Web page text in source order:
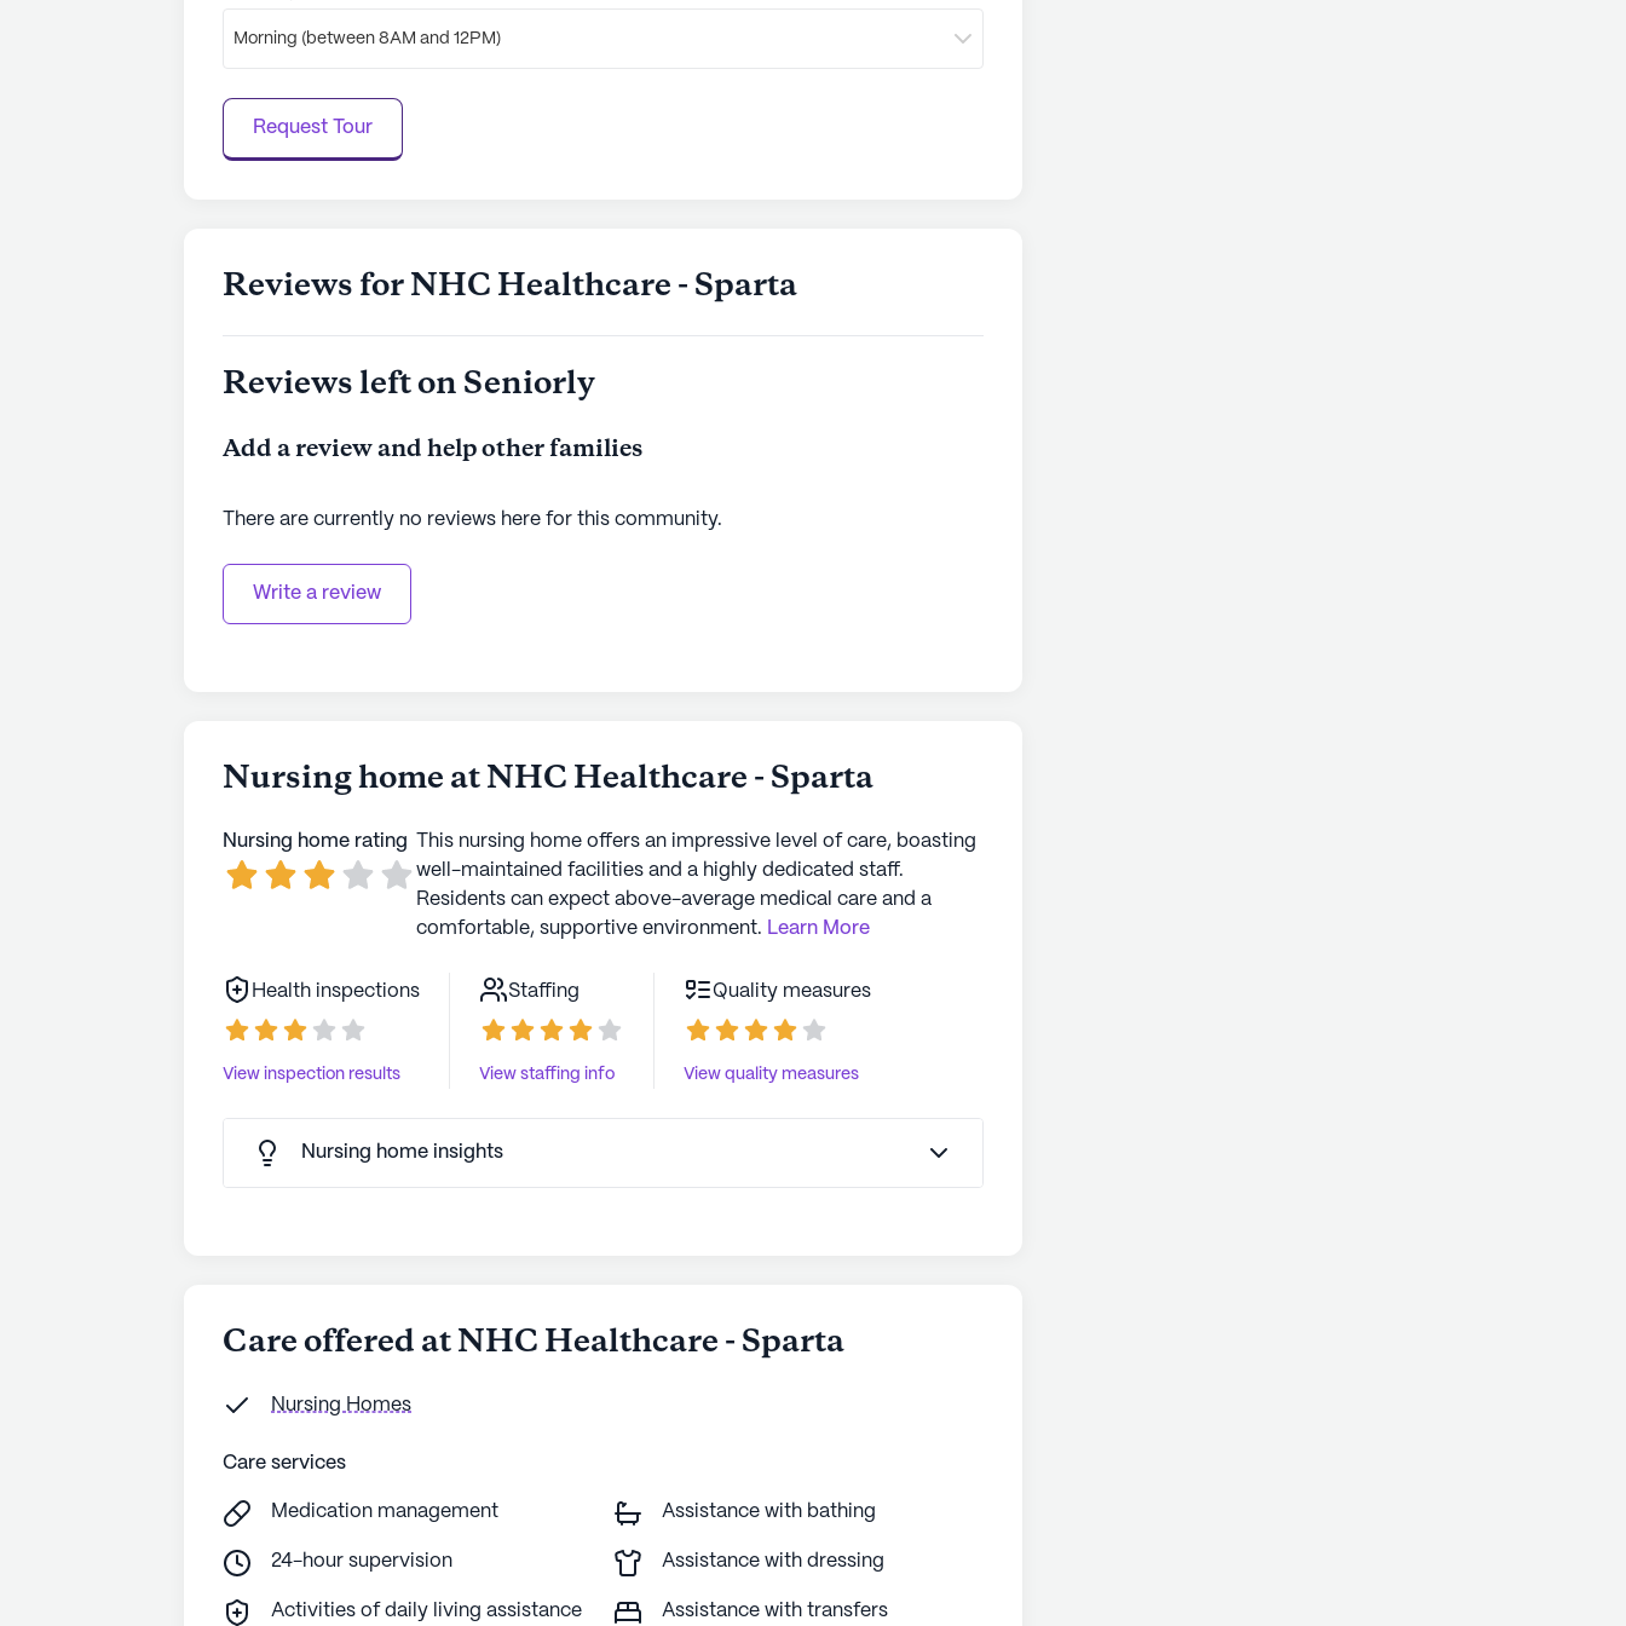
Morning (between 8AM and 12PM)
Request Tour
Reviews for NHC Healthcare - Sparta
Reviews left on Seniorly
Add a review and help other families
There are currently no reviews here for this community.
Write a review
Nursing home at NHC Healthcare - Sparta
Nursing home rating
This nursing home offers an impressive level of care, boasting
well-maintained facilities and a highly dedicated staff.
Residents can expect above-average medical care and a
comfortable, supportive environment. Learn More
Health inspections
View inspection results
Staffing
View staffing info
Quality measures
View quality measures
Nursing home insights
Care offered at NHC Healthcare - Sparta
Nursing Homes
Care services
Medication management Assistance with bathing
24-hour supervision Assistance with dressing
Activities of daily living assistance Assistance with transfers